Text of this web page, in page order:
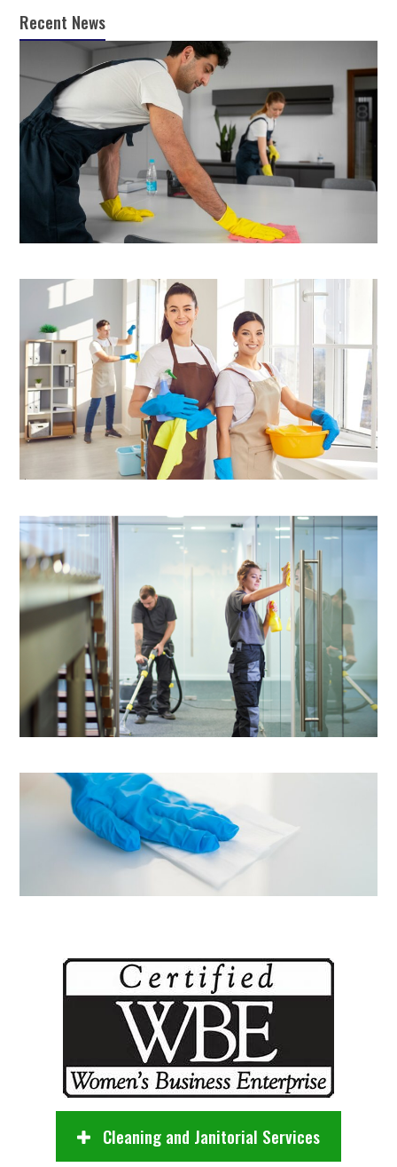
Recent News
Cleaning and Janitorial Services